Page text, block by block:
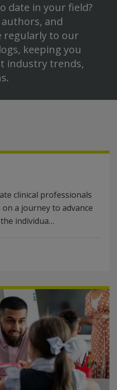
date in your field?
and
regularly to our
keeping you
industry trends,
clinical professionals
a journey to advance
individua…